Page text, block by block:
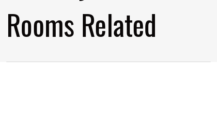
Rooms Related